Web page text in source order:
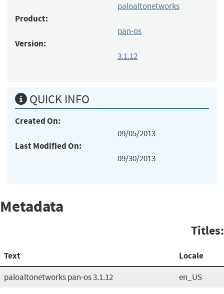
paloaltonetworks
Product:
pan-os
Version:
3.1.12
QUICK INFO
Created On:
09/05/2013
Last Modified On:
09/30/2013
Metadata
Titles:
Text Locale
paloaltonetworks pan-os 3.1.12 en_US